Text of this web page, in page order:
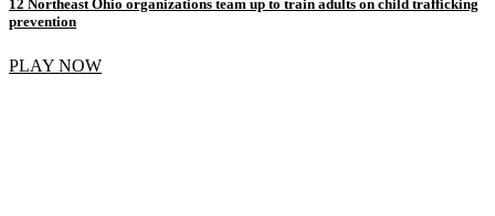
12 Northeast Ohio organizations team up to train adults on child trafficking
prevention
PLAY NOW